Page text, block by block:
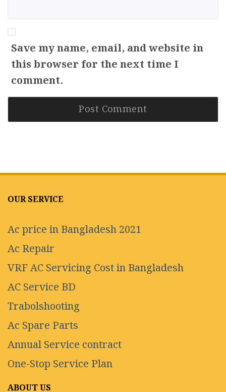
Save my name, email, and website in
this browser for the next time I
comment.
OUR SERVICE
Ac price in Bangladesh 2021
Ac Repair
VRF AC Servicing Cost in Bangladesh
AC Service BD
Trabolshooting
Ac Spare Parts
Annual Service contract
One-Stop Service Plan
ABOUT US